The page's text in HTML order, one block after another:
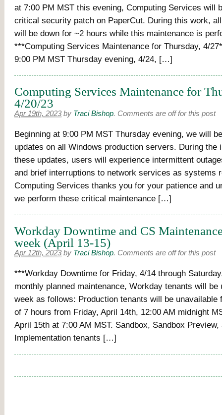
at 7:00 PM MST this evening, Computing Services will
critical security patch on PaperCut. During this work,
will be down for ~2 hours while this maintenance is
***Computing Services Maintenance for Thursday, 4/
9:00 PM MST Thursday evening, 4/24, […]
Computing Services Maintenance for
4/20/23
Apr 19th, 2023 by Traci Bishop. Comments are off for this post
Beginning at 9:00 PM MST Thursday evening, we will
updates on all Windows production servers. During the
these updates, users will experience intermittent
and brief interruptions to network services as systems
Computing Services thanks you for your patience and
we perform these critical maintenance […]
Workday Downtime and CS
week (April 13-15)
Apr 12th, 2023 by Traci Bishop. Comments are off for this post
***Workday Downtime for Friday, 4/14 through
monthly planned maintenance, Workday tenants will be
week as follows: Production tenants will be unavailable
of 7 hours from Friday, April 14th, 12:00 AM midnight
April 15th at 7:00 AM MST. Sandbox, Sandbox Preview,
Implementation tenants […]